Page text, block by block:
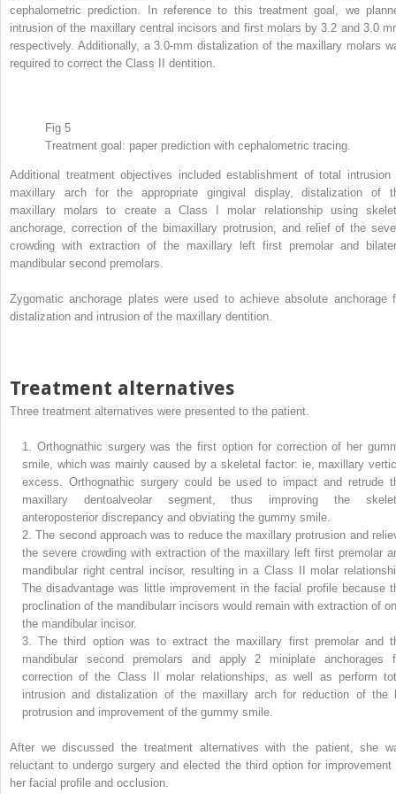
cephalometric prediction. In reference to this treatment goal, we
intrusion of the maxillary central incisors and first molars by 3.2 and 3.0
respectively. Additionally, a 3.0-mm distalization of the maxillary molars
required to correct the Class II dentition.
Fig 5
Treatment goal: paper prediction with cephalometric tracing.
Additional treatment objectives included establishment of total intrusion
maxillary arch for the appropriate gingival display, distalization of
maxillary molars to create a Class I molar relationship using
anchorage, correction of the bimaxillary protrusion, and relief of the
crowding with extraction of the maxillary left first premolar and
mandibular second premolars.
Zygomatic anchorage plates were used to achieve absolute anchorage
distalization and intrusion of the maxillary dentition.
Treatment alternatives
Three treatment alternatives were presented to the patient.
1.
Orthognathic surgery was the first option for correction of her
smile, which was mainly caused by a skeletal factor: ie, maxillary
excess. Orthognathic surgery could be used to impact and retrude
maxillary dentoalveolar segment, thus improving the
anteroposterior discrepancy and obviating the gummy smile.
2. The second approach was to reduce the maxillary protrusion and
the severe crowding with extraction of the maxillary left first premolar
mandibular right central incisor, resulting in a Class II molar
The disadvantage was little improvement in the facial profile because
proclination of the mandibularr incisors would remain with extraction of
the mandibular incisor.
3.
The third option was to extract the maxillary first premolar and
mandibular second premolars and apply 2 miniplate anchorages
correction of the Class II molar relationships, as well as perform
intrusion and distalization of the maxillary arch for reduction of the
protrusion and improvement of the gummy smile.
After we discussed the treatment alternatives with the patient, she
reluctant to undergo surgery and elected the third option for improvement
her facial profile and occlusion.